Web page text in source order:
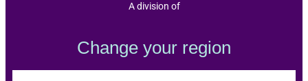
A division of
Change your region